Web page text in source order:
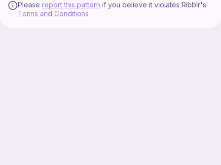
Please report this pattern if you believe it violates Ribblr's
Terms and Conditions